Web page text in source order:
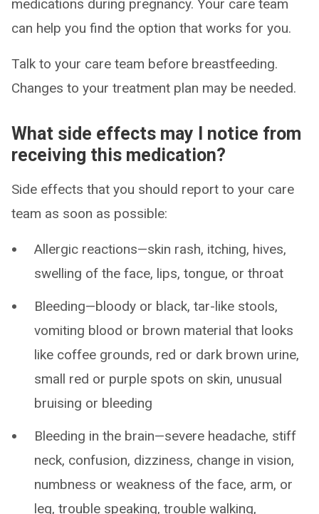
medications during pregnancy. Your care team
can help you find the option that works for you.
Talk to your care team before breastfeeding.
Changes to your treatment plan may be needed.
What side effects may I notice from
receiving this medication?
Side effects that you should report to your care
team as soon as possible:
Allergic reactions—skin rash, itching, hives,
swelling of the face, lips, tongue, or throat
Bleeding—bloody or black, tar-like stools,
vomiting blood or brown material that looks
like coffee grounds, red or dark brown urine,
small red or purple spots on skin, unusual
bruising or bleeding
Bleeding in the brain—severe headache, stiff
neck, confusion, dizziness, change in vision,
numbness or weakness of the face, arm, or
leg, trouble speaking, trouble walking,